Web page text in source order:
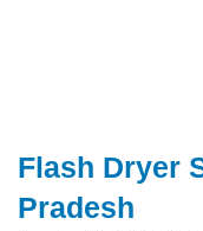
Flash Dryer
Pradesh